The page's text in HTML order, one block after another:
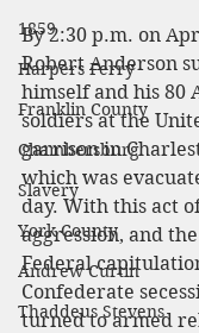
1859
Harpers Ferry
Franklin County
Chambersburg
Slavery
York County
Andrew Curtin
Thaddeus Stevens
By 2:30 p.m. on
Robert Anderson
himself and his 80
soldiers at the
garrison in
which was
day. With this act
aggression, and
Federal
Confederate
turned to armed